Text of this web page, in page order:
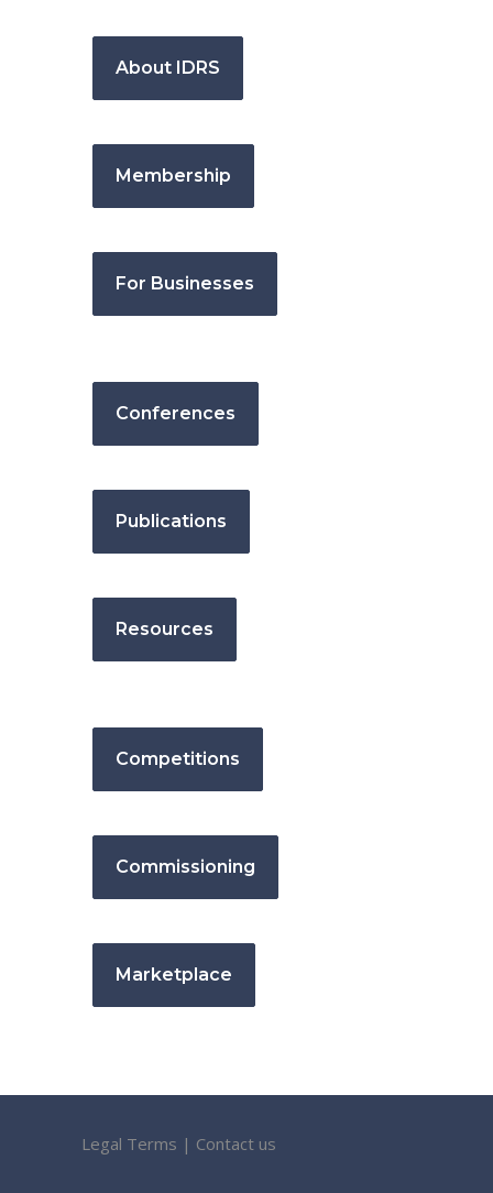
About IDRS
Membership
For Businesses
Conferences
Publications
Resources
Competitions
Commissioning
Marketplace
Legal Terms | Contact us